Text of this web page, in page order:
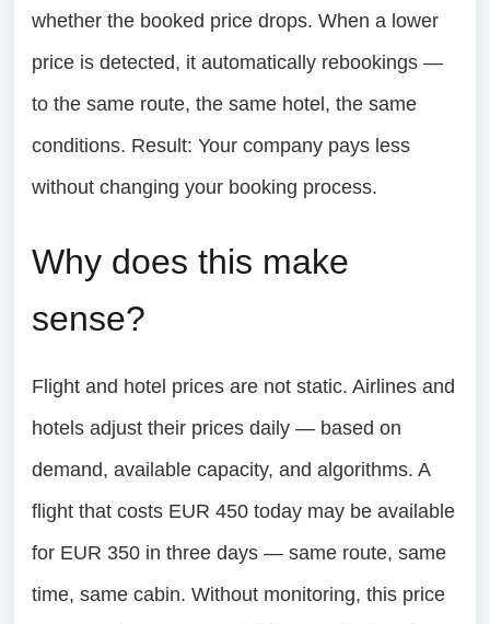
whether the booked price drops. When a lower
price is detected, it automatically rebookings —
to the same route, the same hotel, the same
conditions. Result: Your company pays less
without changing your booking process.
Why does this make
sense?
Flight and hotel prices are not static. Airlines and
hotels adjust their prices daily — based on
demand, available capacity, and algorithms. A
flight that costs EUR 450 today may be available
for EUR 350 in three days — same route, same
time, same cabin. Without monitoring, this price